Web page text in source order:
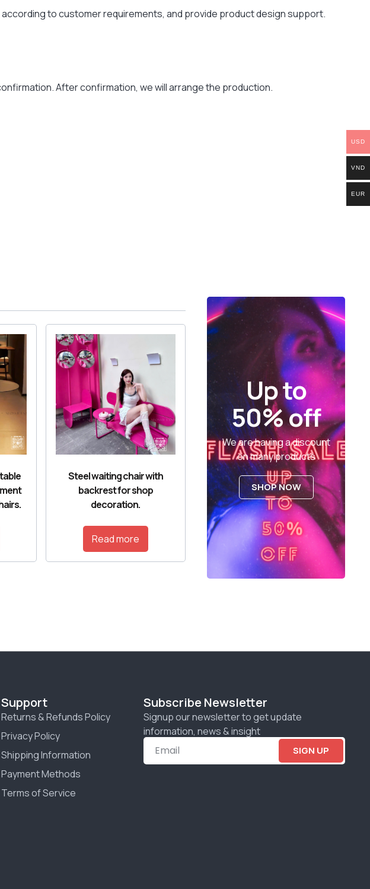
to customer requirements, and provide product design support.
After confirmation, we will arrange the production.
Steel waiting chair with
backrest for shop
decoration.
Read more
Up to
50% off
We are having a discount
on many products
SHOP NOW
Support
Returns & Refunds Policy
Privacy Policy
Shipping Information
Payment Methods
Terms of Service
Subscribe Newsletter
Signup our newsletter to get update
information, news & insight
SIGN UP
USD
VND
EUR